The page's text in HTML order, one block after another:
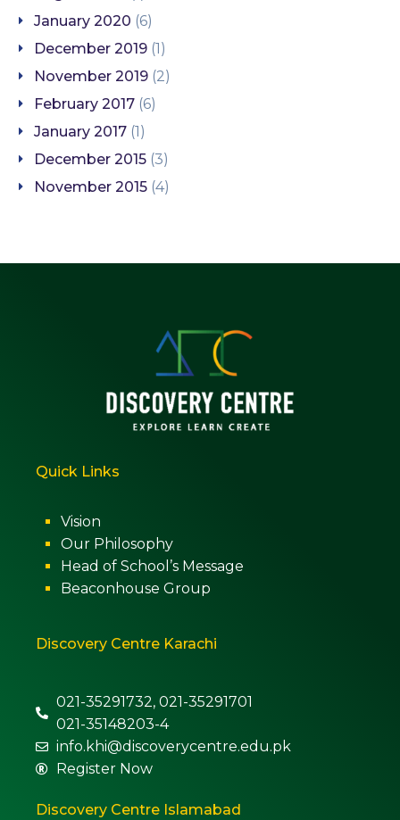
January 2020 (6)
December 2019 (1)
November 2019 (2)
February 2017 (6)
January 2017 (1)
December 2015 (3)
November 2015 (4)
Quick Links
Vision
Our Philosophy
Head of School’s Message
Beaconhouse Group
Discovery Centre Karachi
021-35291732, 021-35291701
021-35148203-4
info.khi@discoverycentre.edu.pk
Register Now
Discovery Centre Islamabad